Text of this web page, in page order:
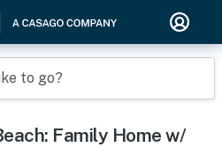
to go?
Family Home w/